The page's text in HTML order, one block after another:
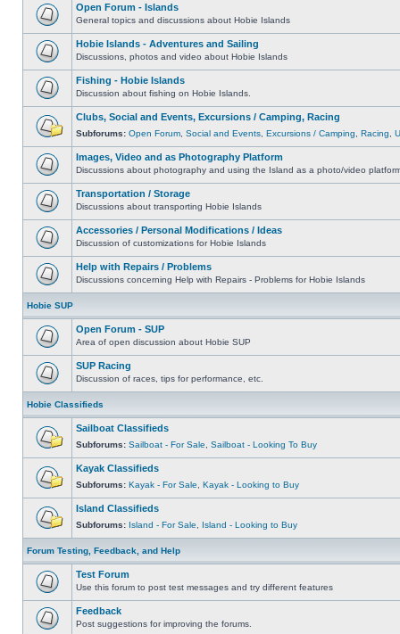
Open Forum - Islands
General topics and discussions about Hobie Islands
Hobie Islands - Adventures and Sailing
Discussions, photos and video about Hobie Islands
Fishing - Hobie Islands
Discussion about fishing on Hobie Islands.
Clubs, Social and Events, Excursions / Camping, Racing
Subforums: Open Forum Social and Events Excursions / Camping Racing
Images, Video and as Photography Platform
Discussions about photography and using the Island as a photo/video
Transportation / Storage
Discussions about transporting Hobie Islands
Accessories / Personal Modifications / Ideas
Discussion of customizations for Hobie Islands
Help with Repairs / Problems
Discussions concerning Help with Repairs - Problems for Hobie Islands
Hobie SUP
Open Forum - SUP
Area of open discussion about Hobie SUP
SUP Racing
Discussion of races, tips for performance, etc.
Hobie Classifieds
Sailboat Classifieds
Subforums: Sailboat - For Sale Sailboat - Looking To Buy
Kayak Classifieds
Subforums: Kayak - For Sale Kayak - Looking to Buy
Island Classifieds
Subforums: Island - For Sale Island - Looking to Buy
Forum Testing, Feedback, and Help
Test Forum
Use this forum to post test messages and try different features
Feedback
Post suggestions for improving the forums.